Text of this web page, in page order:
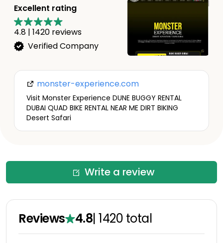
Excellent rating
4.8 | 1420 reviews
Verified Company
monster-experience.com
Visit Monster Experience DUNE BUGGY RENTAL
DUBAI QUAD BIKE RENTAL NEAR ME DIRT BIKING
Desert Safari
Write a review
Reviews 4.8|1420 total